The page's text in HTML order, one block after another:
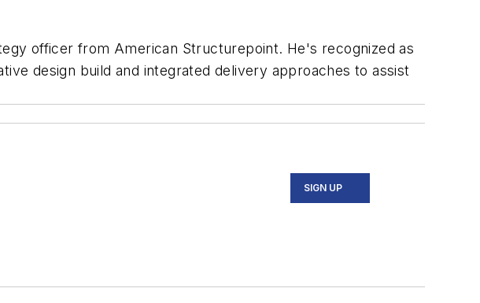
officer from American Structurepoint. He's recognized as
design build and integrated delivery approaches to assist
SIGN UP